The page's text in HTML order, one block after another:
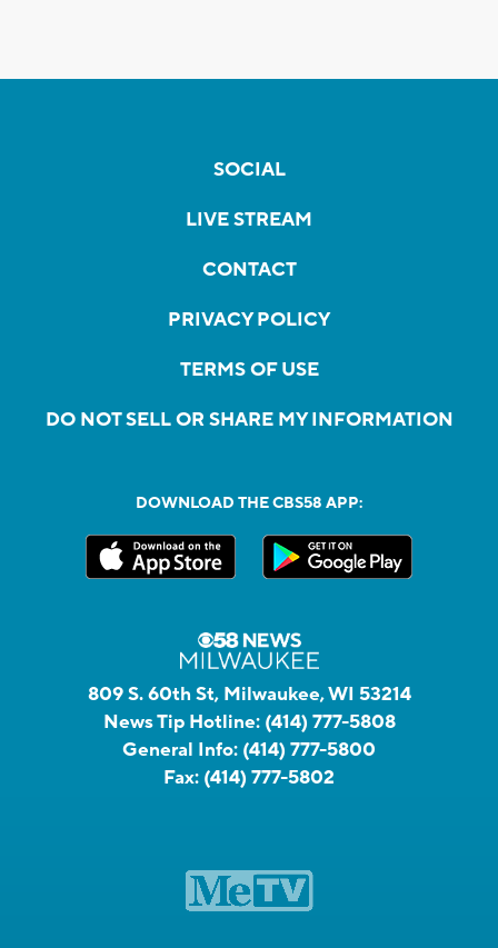
SOCIAL
LIVE STREAM
CONTACT
PRIVACY POLICY
TERMS OF USE
DO NOT SELL OR SHARE MY INFORMATION
DOWNLOAD THE CBS58 APP:
809 S. 60th St, Milwaukee, WI 53214
News Tip Hotline: (414) 777-5808
General Info: (414) 777-5800
Fax: (414) 777-5802